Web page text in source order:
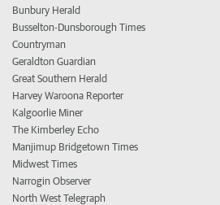
Bunbury Herald
Busselton-Dunsborough Times
Countryman
Geraldton Guardian
Great Southern Herald
Harvey Waroona Reporter
Kalgoorlie Miner
The Kimberley Echo
Manjimup Bridgetown Times
Midwest Times
Narrogin Observer
North West Telegraph